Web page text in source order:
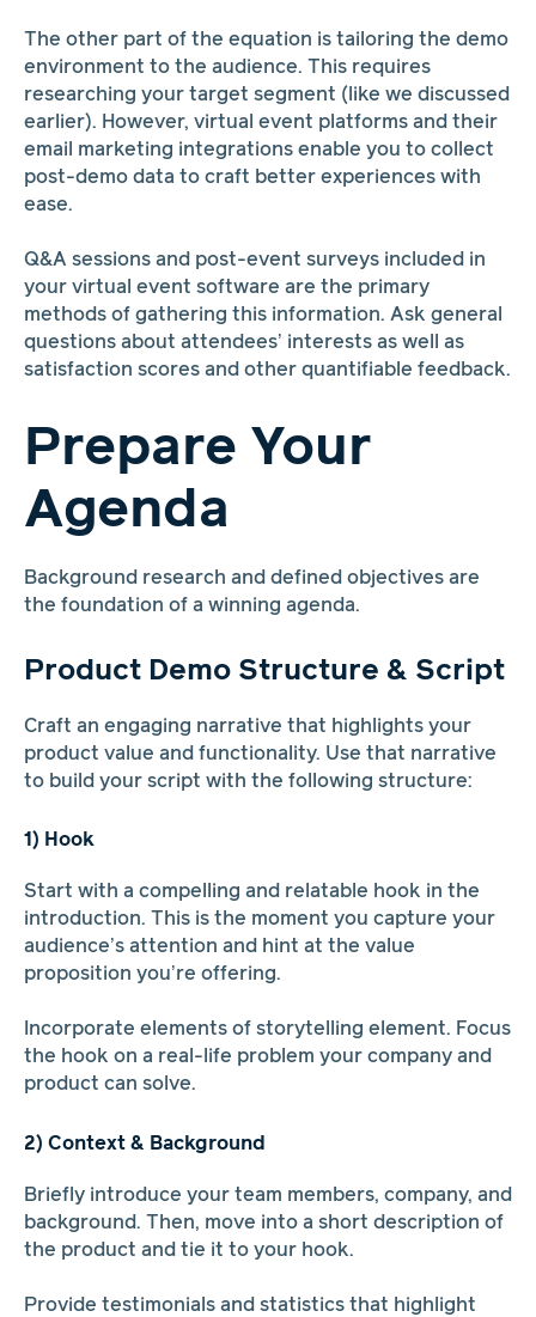
The other part of the equation is tailoring the demo
environment to the audience. This requires
researching your target segment (like we discussed
earlier). However, virtual event platforms and their
email marketing integrations enable you to collect
post-demo data to craft better experiences with
ease.
Q&A sessions and post-event surveys included in
your virtual event software are the primary
methods of gathering this information. Ask general
questions about attendees’ interests as well as
satisfaction scores and other quantifiable feedback.
Prepare Your
Agenda
Background research and defined objectives are
the foundation of a winning agenda.
Product Demo Structure & Script
Craft an engaging narrative that highlights your
product value and functionality. Use that narrative
to build your script with the following structure:
1) Hook
Start with a compelling and relatable hook in the
introduction. This is the moment you capture your
audience’s attention and hint at the value
proposition you’re offering.
Incorporate elements of storytelling element. Focus
the hook on a real-life problem your company and
product can solve.
2) Context & Background
Briefly introduce your team members, company, and
background. Then, move into a short description of
the product and tie it to your hook.
Provide testimonials and statistics that highlight